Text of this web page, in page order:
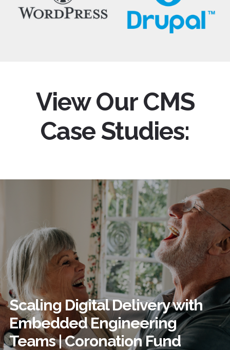
View Our CMS
Case Studies:
Scaling Digital Delivery with
Embedded Engineering
Teams | Coronation Fund